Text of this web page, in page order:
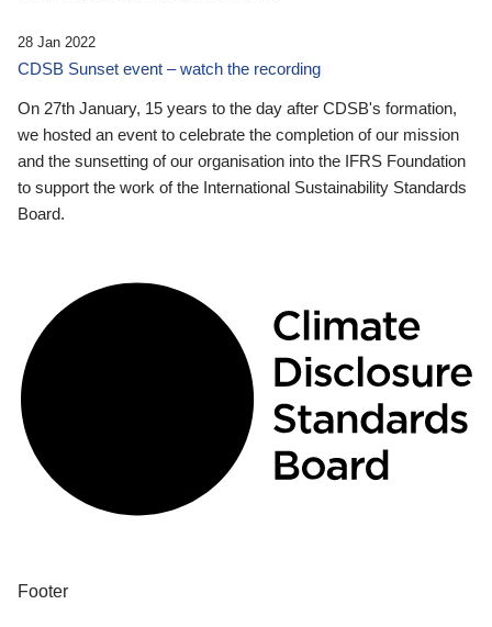
28 Jan 2022
CDSB Sunset event – watch the recording
On 27th January, 15 years to the day after CDSB's formation,
we hosted an event to celebrate the completion of our mission
and the sunsetting of our organisation into the IFRS Foundation
to support the work of the International Sustainability Standards
Board.
Footer